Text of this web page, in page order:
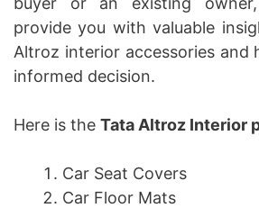
provide you with valuable
Altroz interior accessories and
informed decision.
Here is the Tata Altroz Interior
Car Seat Covers
Car Floor Mats